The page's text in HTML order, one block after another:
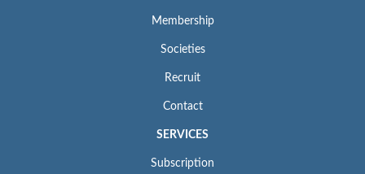
Membership
Societies
Recruit
Contact
SERVICES
Subscription